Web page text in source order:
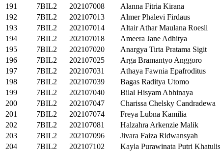
191
7BIL2 202107008
Alanna Fitria Kirana
192
7BIL2 202107013
Almer Phalevi Firdaus
193
7BIL2 202107014
Altair Athar Maulana Roesli
194
7BIL2 202107018
Ameera Jane Adhitya
195
7BIL2 202107020
Anargya Tirta Pratama Sigit
196
7BIL2 202107025
Arga Bramantyo Anggoro
197
7BIL2 202107031
Athaya Fawnia Epafroditus
198
7BIL2 202107039
Bagas Raditya Utomo
199
7BIL2 202107040
Bilal Hisyam Abhinaya
200
7BIL2 202107047
Charissa Chelsky Candradewa
201
7BIL2 202107074
Freya Lubna Kamilia
202
7BIL2 202107081
Halzahra Arkenzie Malik
203
7BIL2 202107096
Jivara Faiza Ridwansyah
204
7BIL2 202107102
Kayla Purawinata Putri